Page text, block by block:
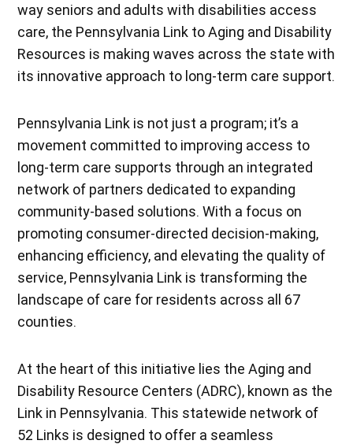
way seniors and adults with disabilities access
care, the Pennsylvania Link to Aging and Disability
Resources is making waves across the state with
its innovative approach to long-term care support.
Pennsylvania Link is not just a program; it’s a
movement committed to improving access to
long-term care supports through an integrated
network of partners dedicated to expanding
community-based solutions. With a focus on
promoting consumer-directed decision-making,
enhancing efficiency, and elevating the quality of
service, Pennsylvania Link is transforming the
landscape of care for residents across all 67
counties.
At the heart of this initiative lies the Aging and
Disability Resource Centers (ADRC), known as the
Link in Pennsylvania. This statewide network of
52 Links is designed to offer a seamless